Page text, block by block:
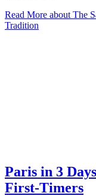
Read More about The
Tradition
Paris in 3
First-Timers